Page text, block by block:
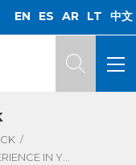
EN ES AR LT 中文
/
HOW TO IMPROVE GUEST EXPERIENCE IN YOUR HOTEL?